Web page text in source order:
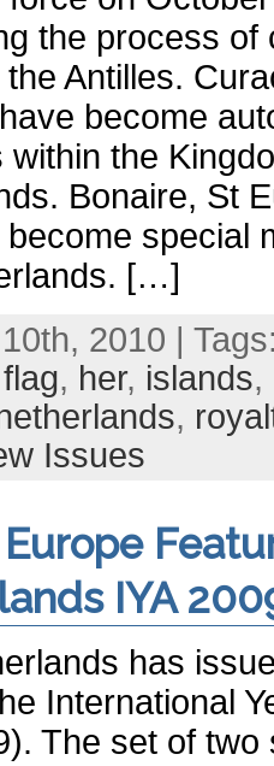
the process of
Antilles.
become
within the
Bonaire, St
become special
[…]
2010 |
flag, her, islands,
,
Issues
IYA
has
International
The set of